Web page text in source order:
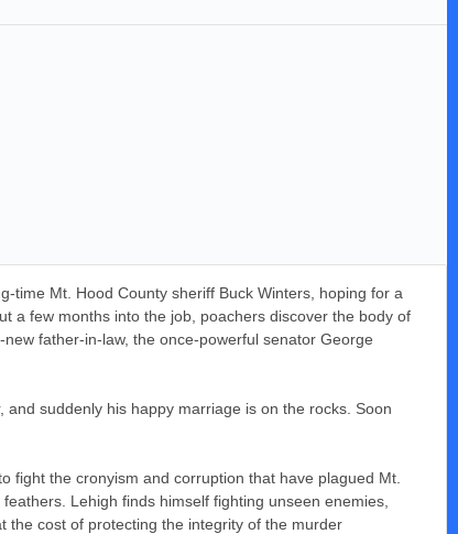
time Mt. Hood County sheriff Buck Winters, hoping for a
a few months into the job, poachers discover the body of
father-in-law, the once-powerful senator George
suddenly his happy marriage is on the rocks. Soon
fight the cronyism and corruption that have plagued Mt.
Lehigh finds himself fighting unseen enemies,
the cost of protecting the integrity of the murder